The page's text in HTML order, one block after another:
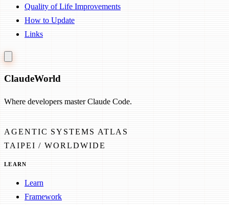
Quality of Life Improvements
How to Update
Links
ClaudeWorld
Where developers master Claude Code.
AGENTIC SYSTEMS ATLAS
TAIPEI / WORLDWIDE
LEARN
Learn
Framework